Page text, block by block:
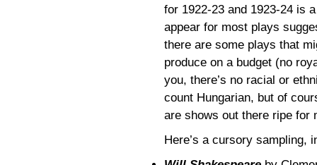
for 1922-23 and 1923-24 is
appear for most plays
there are some plays that
produce on a budget (no
you, there’s no racial or
count Hungarian, but of
are shows out there ripe for
Here’s a cursory sampling,